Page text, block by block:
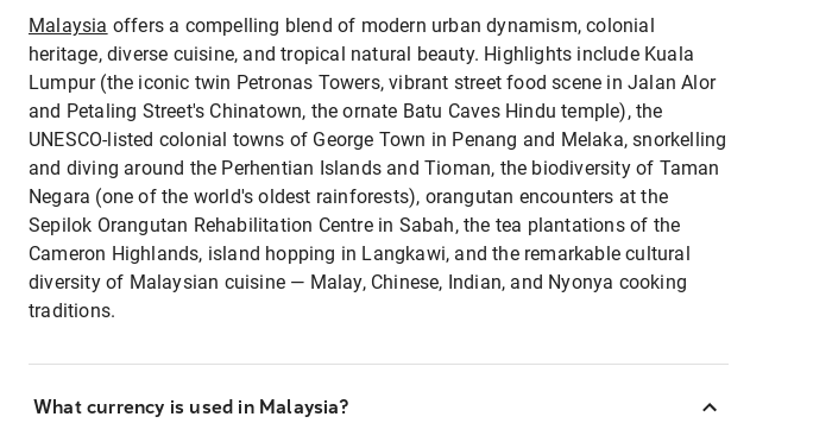
Malaysia offers a compelling blend of modern urban dynamism, colonial
heritage, diverse cuisine, and tropical natural beauty. Highlights include Kuala
Lumpur (the iconic twin Petronas Towers, vibrant street food scene in Jalan Alor
and Petaling Street's Chinatown, the ornate Batu Caves Hindu temple), the
UNESCO-listed colonial towns of George Town in Penang and Melaka, snorkelling
and diving around the Perhentian Islands and Tioman, the biodiversity of Taman
Negara (one of the world's oldest rainforests), orangutan encounters at the
Sepilok Orangutan Rehabilitation Centre in Sabah, the tea plantations of the
Cameron Highlands, island hopping in Langkawi, and the remarkable cultural
diversity of Malaysian cuisine — Malay, Chinese, Indian, and Nyonya cooking
traditions.
What currency is used in Malaysia?